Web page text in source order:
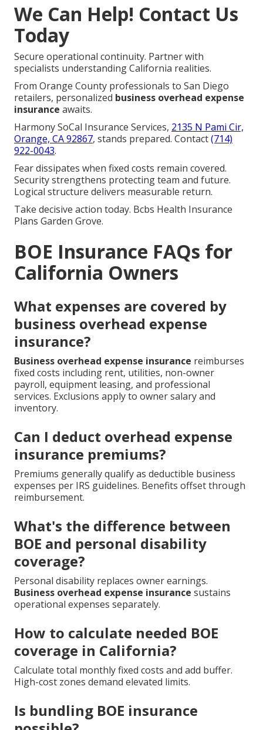
We Can Help! Contact Us
Today
Secure operational continuity. Partner with
specialists understanding California realities.
From Orange County professionals to San Diego
retailers, personalized business overhead expense
insurance awaits.
Harmony SoCal Insurance Services, 2135 N Pami Cir,
Orange, CA 92867, stands prepared. Contact(714)
922-0043.
Fear dissipates when fixed costs remain covered.
Security strengthens protecting team and future.
Logical structure delivers measurable return.
Take decisive action today. Bcbs Health Insurance
Plans Garden Grove.
BOE Insurance FAQs for
California Owners
What expenses are covered by
business overhead expense
insurance?
Business overhead expense insurance reimburses
fixed costs including rent, utilities, non-owner
payroll, equipment leasing, and professional
services. Exclusions apply to owner salary and
inventory.
Can I deduct overhead expense
insurance premiums?
Premiums generally qualify as deductible business
expenses per IRS guidelines. Benefits offset through
reimbursement.
What's the difference between
BOE and personal disability
coverage?
Personal disability replaces owner earnings.
Business overhead expense insurance sustains
operational expenses separately.
How to calculate needed BOE
coverage in California?
Calculate total monthly fixed costs and add buffer.
High-cost zones demand elevated limits.
Is bundling BOE insurance